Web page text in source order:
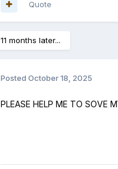
Quote
11 months later...
Posted October 18, 2025
PLEASE HELP ME TO SOVE